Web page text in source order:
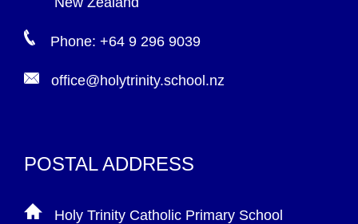
Phone: +64 9 296 9039
office@holytrinity.school.nz
POSTAL ADDRESS
Holy Trinity Catholic Primary School